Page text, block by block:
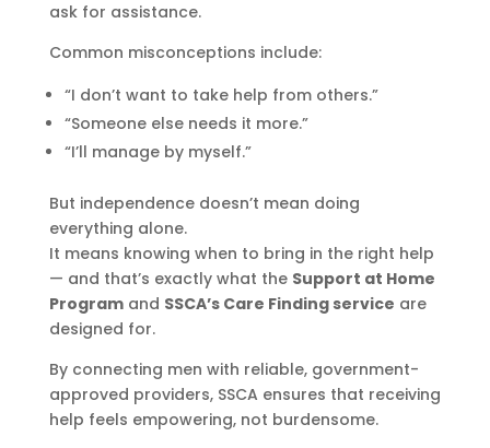
ask for assistance.
Common misconceptions include:
“I don’t want to take help from others.”
“Someone else needs it more.”
“I’ll manage by myself.”
But independence doesn’t mean doing
everything alone.
It means knowing when to bring in the right help
— and that’s exactly what the Support at Home
Programand SSCA’s Care Finding service are
designed for.
By connecting men with reliable, government-
approved providers, SSCA ensures that receiving
help feels empowering, not burdensome.